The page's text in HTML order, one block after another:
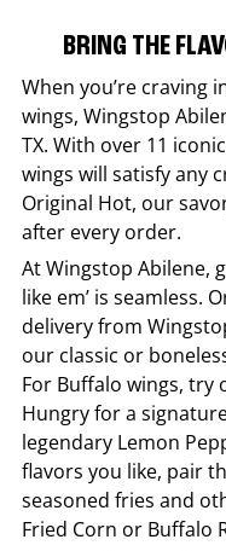
BRING THE
When you’re craving
wings, Wingstop
TX. With over 11
wings will satisfy any
Original Hot, our
after every order.
AtWingstop Abilene,
like em’ is seamless.
delivery from
our classic or
For Buffalo wings, try
Hungry for a
legendary Lemon
flavors you like, pair
seasoned fries and
Fried Corn or Buffalo